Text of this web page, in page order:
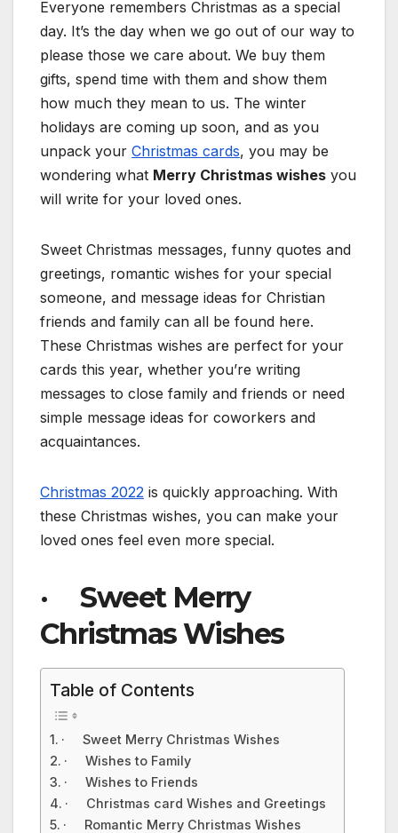
Everyone remembers Christmas as a special
day. It’s the day when we go out of our way to
please those we care about. We buy them
gifts, spend time with them and show them
how much they mean to us. The winter
holidays are coming up soon, and as you
unpack your Christmas cards, you may be
wondering what Merry Christmas wishes you
will write for your loved ones.
Sweet Christmas messages, funny quotes and
greetings, romantic wishes for your special
someone, and message ideas for Christian
friends and family can all be found here.
These Christmas wishes are perfect for your
cards this year, whether you’re writing
messages to close family and friends or need
simple message ideas for coworkers and
acquaintances.
Christmas 2022 is quickly approaching. With
these Christmas wishes, you can make your
loved ones feel even more special.
· Sweet Merry
Christmas Wishes
Table of Contents
· Sweet Merry Christmas Wishes
· Wishes to Family
· Wishes to Friends
· Christmas card Wishes and Greetings
· Romantic Merry Christmas Wishes